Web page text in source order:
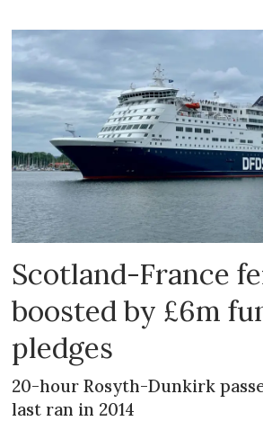
Scotland-France
boosted by £6m
pledges
20-hour Rosyth-Dunkirk
last ran in 2014